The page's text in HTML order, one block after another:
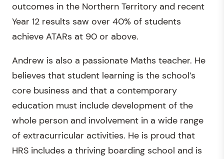
outcomes in the Northern Territory and recent
Year 12 results saw over 40% of students
achieve ATARs at 90 or above.
Andrew is also a passionate Maths teacher. He
believes that student learning is the school’s
core business and that a contemporary
education must include development of the
whole person and involvement in a wide range
of extracurricular activities. He is proud that
HRS includes a thriving boarding school and is